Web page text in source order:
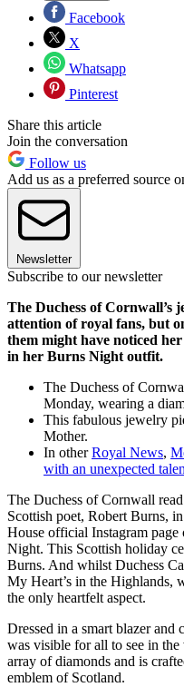
Facebook
X
Whatsapp
Pinterest
Share this article
Join the conversation
Follow us
Add us as a preferred source
Newsletter
Subscribe to our newsletter
The Duchess of Cornwall’s
attention of royal fans, but
them might have noticed
in her Burns Night outfit.
The Duchess of
Monday, wearing a
This fabulous jewelry
Mother.
In otherRoyal News,
with an unexpected
The Duchess of Cornwall
Scottish poet, Robert Burns,
House official Instagram
Night. This Scottish holiday
Burns. And whilst Duchess
My Heart’s in the Highlands,
the only heartfelt aspect.
Dressed in a smart blazer and
was visible for all to see in
array of diamonds and is
emblem of Scotland.